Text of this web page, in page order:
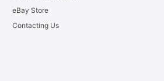
eBay Store
Contacting Us